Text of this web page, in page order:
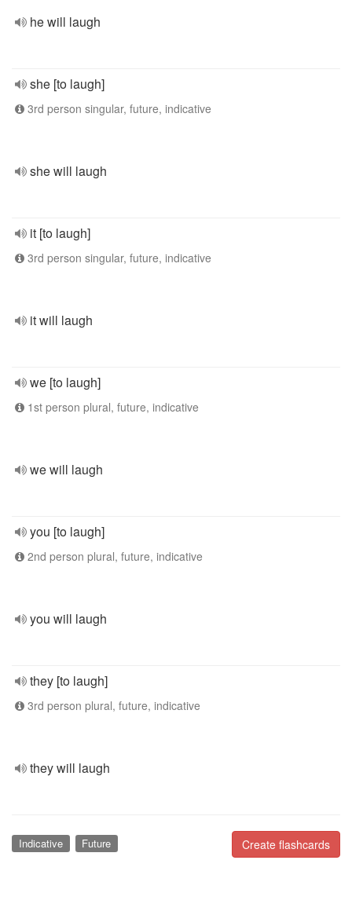
he will laugh
she [to laugh]
3rd person singular, future, indicative
she will laugh
it [to laugh]
3rd person singular, future, indicative
it will laugh
we [to laugh]
1st person plural, future, indicative
we will laugh
you [to laugh]
2nd person plural, future, indicative
you will laugh
they [to laugh]
3rd person plural, future, indicative
they will laugh
Create flashcards
Indicative Future